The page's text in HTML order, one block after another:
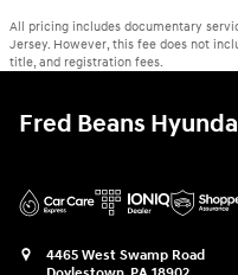
All pricing includes documentary
Jersey. However, this fee does not
title, and registration fees.
Fred Beans
4465 West Swamp Road